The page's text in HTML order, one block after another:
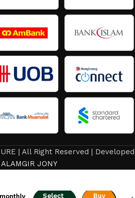
| All Right Reserved | Developed
ALAMGIR JONY
–
Select Buy